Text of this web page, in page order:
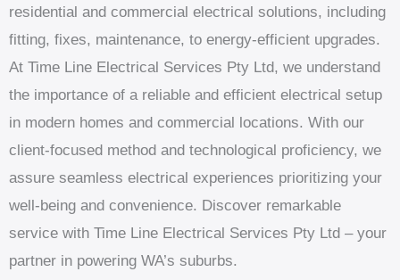
residential and commercial electrical solutions, including
fitting, fixes, maintenance, to energy-efficient upgrades.
At Time Line Electrical Services Pty Ltd, we understand
the importance of a reliable and efficient electrical setup
in modern homes and commercial locations. With our
client-focused method and technological proficiency, we
assure seamless electrical experiences prioritizing your
well-being and convenience. Discover remarkable
service with Time Line Electrical Services Pty Ltd – your
partner in powering WA’s suburbs.